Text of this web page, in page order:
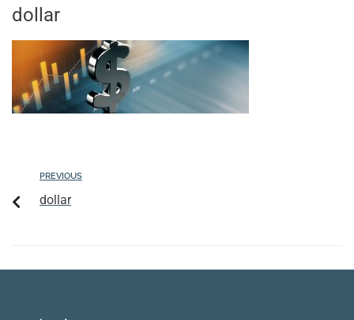
dollar
PREVIOUS
dollar